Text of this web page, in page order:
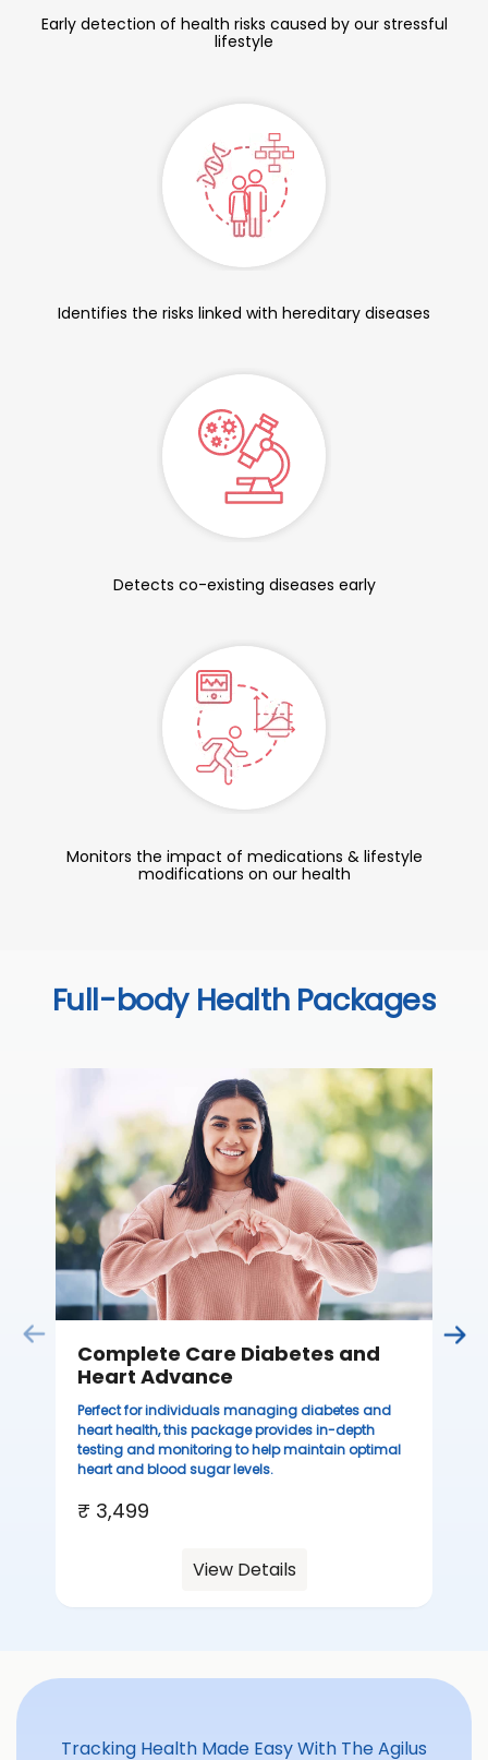
Early detection of health risks caused by our stressful
lifestyle
Identifies the risks linked with hereditary diseases
Detects co-existing diseases early
Monitors the impact of medications & lifestyle
modifications on our health
Full-body Health Packages
Complete Care Diabetes and
Heart Advance
Perfect for individuals managing diabetes and
heart health, this package provides in-depth
testing and monitoring to help maintain optimal
heart and blood sugar levels.
₹ 3,499
View Details
Tracking Health Made Easy With The Agilus